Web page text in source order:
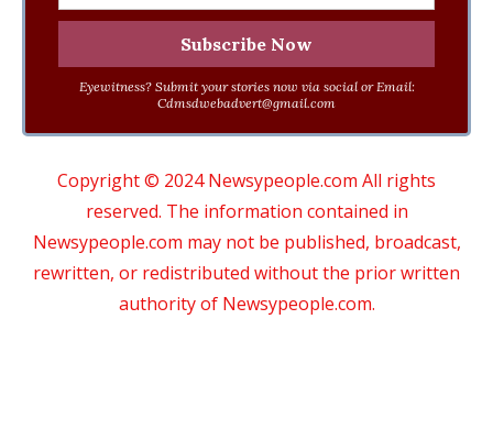
Eyewitness? Submit your stories now via social or Email:
Cdmsdwebadvert@gmail.com
Copyright © 2024 Newsypeople.com All rights
reserved. The information contained in
Newsypeople.com may not be published, broadcast,
rewritten, or redistributed without the prior written
authority of Newsypeople.com.